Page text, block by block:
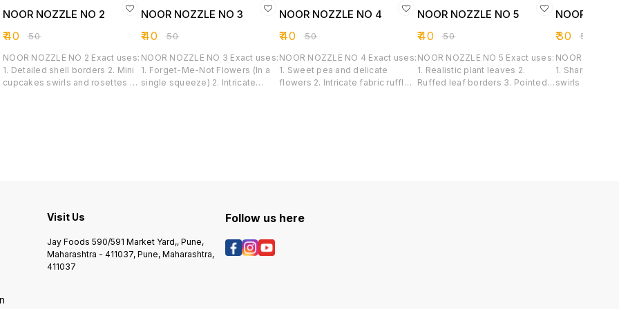
NOOR NOZZLE NO 2
₹40 ₹50
NOOR NOZZLE NO 2 Exact uses:
1. Detailed shell borders 2. Mini
cupcakes swirls and rosettes 3.
NOOR NOZZLE NO 3
₹40 ₹50
NOOR NOZZLE NO 3 Exact uses:
1. Forget-Me-Not Flowers (In a
single squeeze) 2. Intricate
NOOR NOZZLE NO 4
₹40 ₹50
NOOR NOZZLE NO 4 Exact uses:
1. Sweet pea and delicate
flowers 2. Intricate fabric ruffles
NOOR NOZZLE NO 5
₹40 ₹50
NOOR NOZZLE NO 5 Exact uses:
1. Realistic plant leaves 2.
Ruffed leaf borders 3. Pointed
NOOR
₹30 ₹50
NOOR NOZZLE NO 6
1. Sharply
swirls 2.
Visit Us
Jay Foods 590/591 Market Yard,, Pune,
Maharashtra - 411037, Pune, Maharashtra,
411037
Follow us here